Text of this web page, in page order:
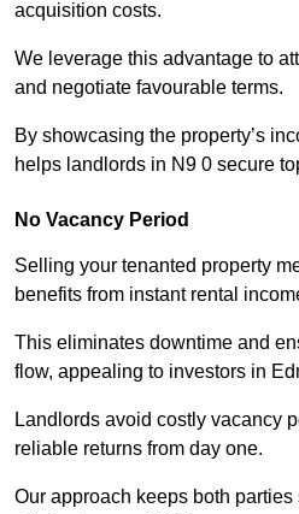
acquisition costs.
We leverage this advantage to
and negotiate favourable terms.
By showcasing the property’s
helps landlords in N9 0 secure
No Vacancy Period
Selling your tenanted property
benefits from instant rental
This eliminates downtime and
flow, appealing to investors in
Landlords avoid costly vacancy
reliable returns from day one.
Our approach keeps both